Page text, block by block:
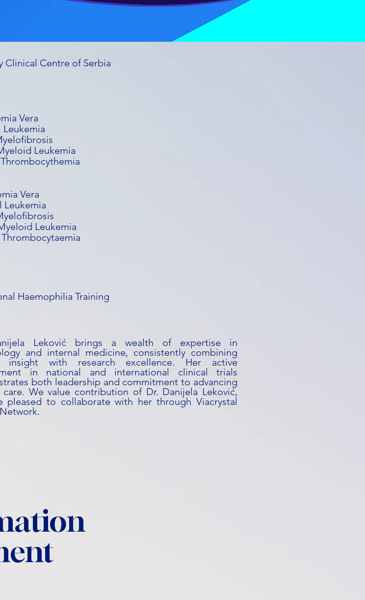
Clinical Centre of Serbia
Vera
Leukemia
Leukemia
Vera
Leukemia
Leukemia
Thrombocytaemia
Haemophilia Training
Leković brings a wealth of expertise in
and internal medicine, consistently combining
insight with research excellence. Her active
in national and international clinical trials
both leadership and commitment to advancing
We value contribution of Dr. Danijela Leković,
pleased to collaborate with her through Viacrystal